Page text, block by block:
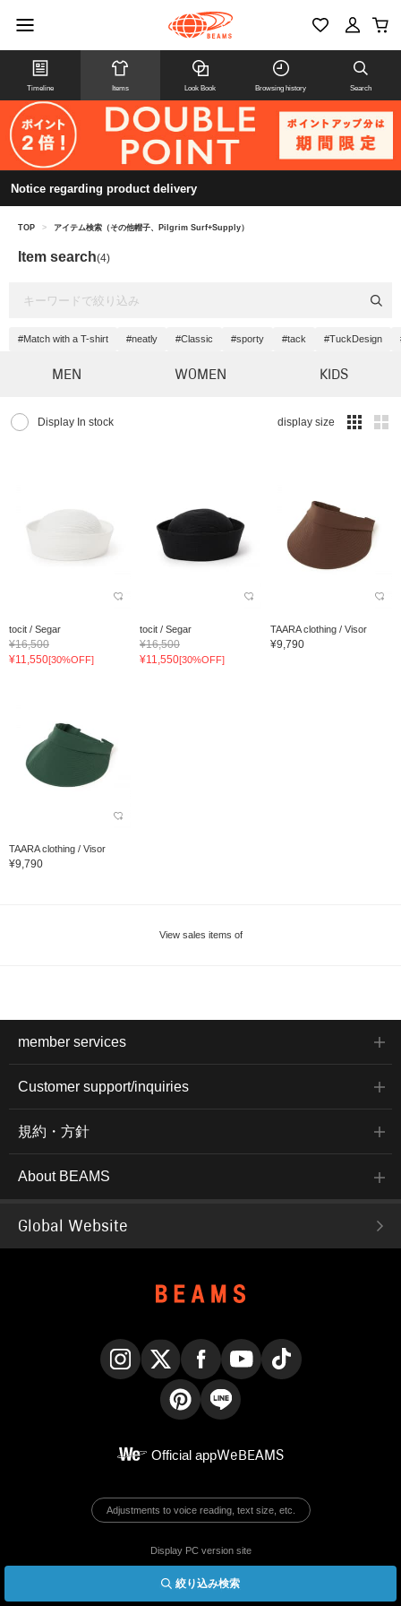
Timeline Items Look Book Browsing history Search
Notice regarding product delivery
絞り込み検索
TOP > アイテム検索（その他帽子、Pilgrim Surf+Supply）
Item search(4)
#Match with a T-shirt #neatly #Classic #sporty #tack #TuckDesign
MEN WOMEN KIDS
Display In stock display size
tocit / Segar
¥16,500
¥11,550[30%OFF]
tocit / Segar
¥16,500
¥11,550[30%OFF]
TAARA clothing / Visor
¥9,790
TAARA clothing / Visor
¥9,790
View sales items of
member services
Customer support/inquiries
規約・方針
About BEAMS
Global Website
Official appWeBEAMS
Adjustments to voice reading, text size, etc.
Display PC version site
© BEAMS Co., Ltd.
English